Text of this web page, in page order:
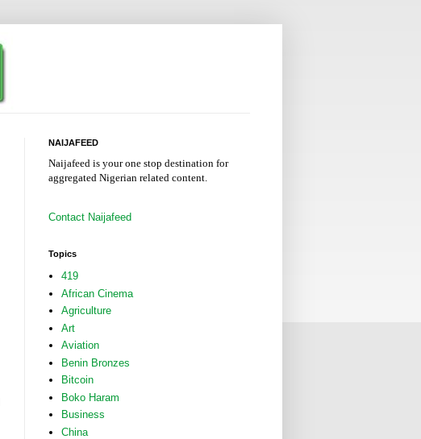
NAIJAFEED
Naijafeed is your one stop destination for
aggregated Nigerian related content.
Contact Naijafeed
Topics
419
African Cinema
Agriculture
Art
Aviation
Benin Bronzes
Bitcoin
Boko Haram
Business
China